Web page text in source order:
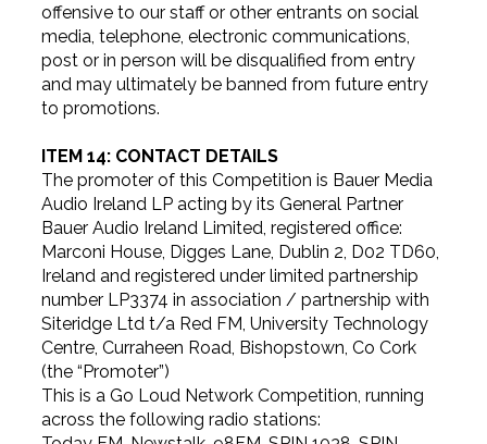
offensive to our staff or other entrants on social
media, telephone, electronic communications,
post or in person will be disqualified from entry
and may ultimately be banned from future entry
to promotions.
ITEM 14: CONTACT DETAILS
The promoter of this Competition is Bauer Media
Audio Ireland LP acting by its General Partner
Bauer Audio Ireland Limited, registered office:
Marconi House, Digges Lane, Dublin 2, D02 TD60,
Ireland and registered under limited partnership
number LP3374 in association / partnership with
Siteridge Ltd t/a Red FM, University Technology
Centre, Curraheen Road, Bishopstown, Co Cork
(the “Promoter”)
This is a Go Loud Network Competition, running
across the following radio stations: